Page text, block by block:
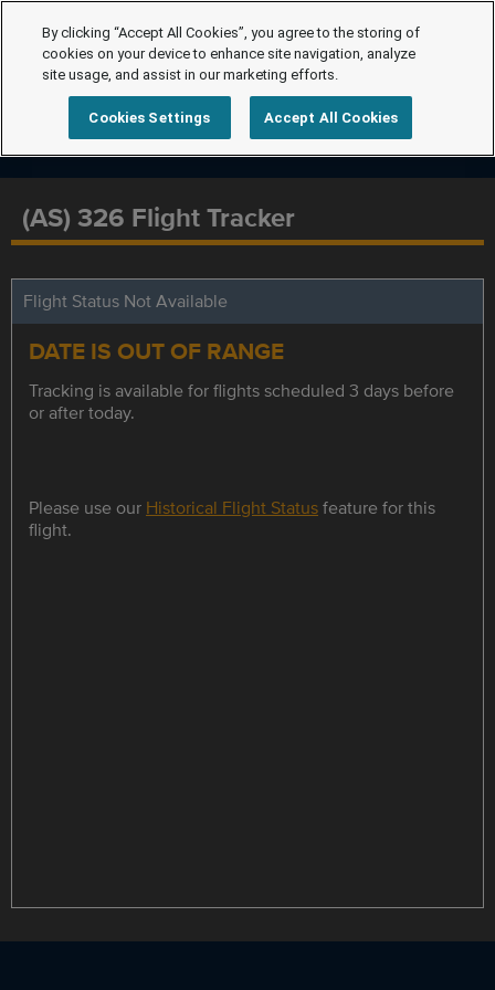
(AS) 326 Flight Tracker
Flight Status Not Available
DATE IS OUT OF RANGE
Tracking is available for flights scheduled 3 days before
or after today.
Please use our Historical Flight Statusfeature for this
flight.
By clicking “Accept All Cookies”, you agree to the storing of
cookies on your device to enhance site navigation, analyze
site usage, and assist in our marketing efforts.
Cookies Settings Accept All Cookies